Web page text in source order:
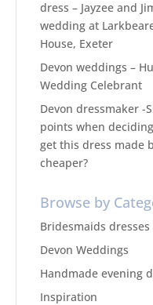
dress – Jayzee and
wedding at
House, Exeter
Devon weddings –
Wedding Celebrant
Devon dressmaker -
points when
get this dress made
cheaper?
Browse by
Bridesmaids dresses
Devon Weddings
Handmade evening
Inspiration